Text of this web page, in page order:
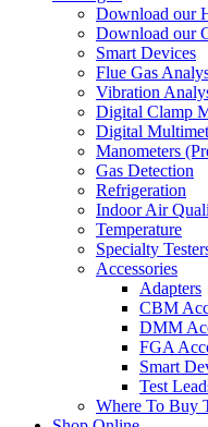
Download our
Download our
Smart Devices
Flue Gas
Vibration
Digital Clamp
Digital
Manometers
Gas Detection
Refrigeration
Indoor Air
Temperature
Specialty
Accessories
Adapters
CBM
DMM
FGA
Smart
Test
Where To Buy